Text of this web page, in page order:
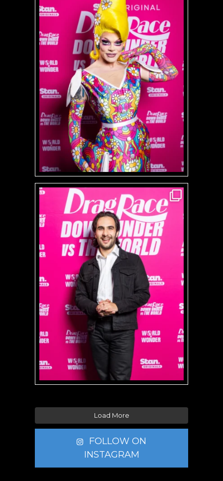
Load More
FOLLOW ON
INSTAGRAM